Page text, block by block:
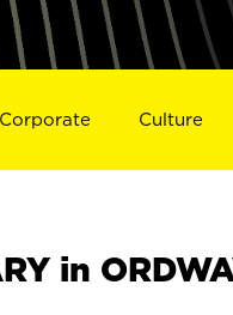
Corporate Culture
in